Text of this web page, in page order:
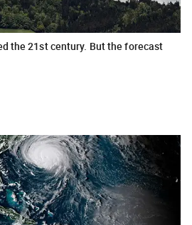
the 21st century. But the forecast